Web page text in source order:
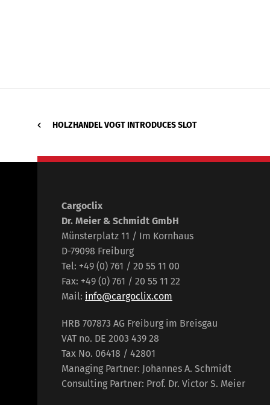
HOLZHANDEL VOGT INTRODUCES SLOT
Cargoclix
Dr. Meier & Schmidt GmbH
Münsterplatz 11 / Im Kornhaus
D-79098 Freiburg
Tel: +49 (0) 761 / 20 55 11 00
Fax: +49 (0) 761 / 20 55 11 22
Mail: info@cargoclix.com
HRB 707873 AG Freiburg im Breisgau
VAT no. DE 2003 439 28
Tax No. 06418 / 42801
Managing Partner: Johannes A. Schmidt
Consulting Partner: Prof. Dr. Victor S. Meier